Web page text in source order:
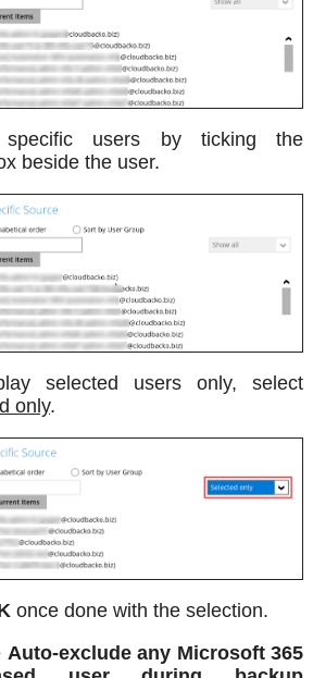
specific users by ticking the
beside the user.
selected users only, select
only.
once done with the selection.
Auto-exclude any Microsoft 365